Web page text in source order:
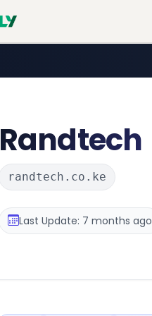
Randtech
randtech.co.ke
Last Update: 7 months ago